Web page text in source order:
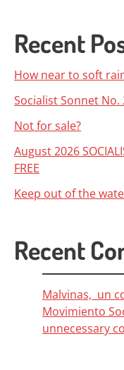
Recent
How near to soft
Socialist Sonnet No.
Not for sale?
August 2026
FREE
Keep out of the
Recent
Malvinas, un
Movimiento
unnecessary